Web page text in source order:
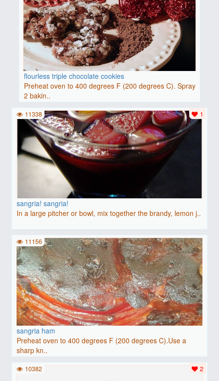
flourless triple chocolate cookies
Preheat oven to 400 degrees F (200 degrees C). Spray
2 bakin..
sangria! sangria!
In a large pitcher or bowl, mix together the brandy, lemon j..
1
11338
sangria ham
Preheat oven to 400 degrees F (200 degrees C).Use a
sharp kn..
11156
2
10382